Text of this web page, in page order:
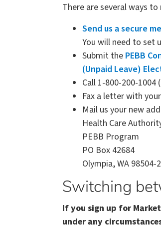
There are several ways
Send us a secure
You will need to set
Submit the PEBB
(Unpaid Leave)
Call 1-800-200-
Fax a letter with
Mail us your new
Health Care
PEBB Program
PO Box 42684
Olympia, WA 98504-
Switching
If you sign up for
under any